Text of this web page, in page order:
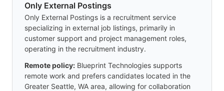
Only External Postings
Only External Postings is a recruitment service
specializing in external job listings, primarily in
customer support and project management roles,
operating in the recruitment industry.
Remote policy: Blueprint Technologies supports
remote work and prefers candidates located in the
Greater Seattle, WA area, allowing for collaboration